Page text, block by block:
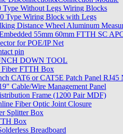
Type Without Legs Wiring Blocks
Type Wiring Block with Legs
Distance Wheel Aluminum
55mm 60mm FTTH SC
for POE/IP Net
pin
DOWN TOOL
Fiber FTTH Box
CAT6 or CAT5E Patch Panel
Cable/Wire Management Panel
Frame (1200 Pair MDF)
Fiber Optic Joint Closure
Splitter Box
Box
Breadboard